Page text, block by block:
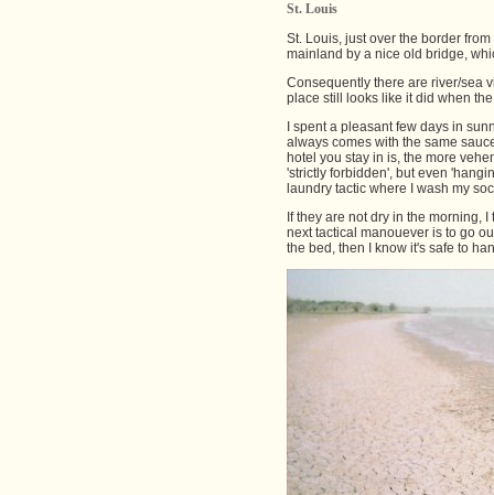
St. Louis
St. Louis, just over the border
mainland by a nice old bridge,
Consequently there are river/sea
place still looks like it did when
I spent a pleasant few days in
always comes with the same
hotel you stay in is, the more
'strictly forbidden', but even
laundry tactic where I wash my
If they are not dry in the morning,
next tactical manouever is to go
the bed, then I know it's safe to